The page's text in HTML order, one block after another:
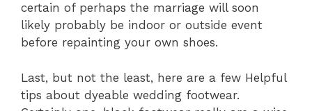
certain of perhaps the marriage will soon
likely probably be indoor or outside event
before repainting your own shoes.
Last, but not the least, here are a few Helpful
tips about dyeable wedding footwear.